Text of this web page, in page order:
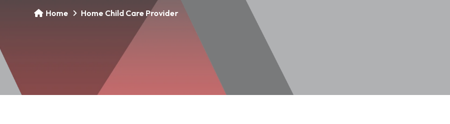
Home Home Child Care Provider